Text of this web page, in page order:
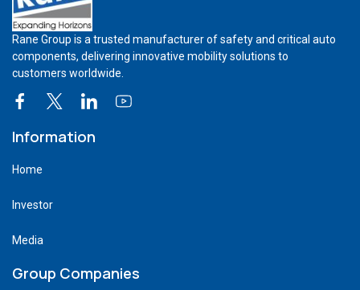
Rane Group is a trusted manufacturer of safety and critical auto
components, delivering innovative mobility solutions to
customers worldwide.
Information
Home
Investor
Media
Group Companies